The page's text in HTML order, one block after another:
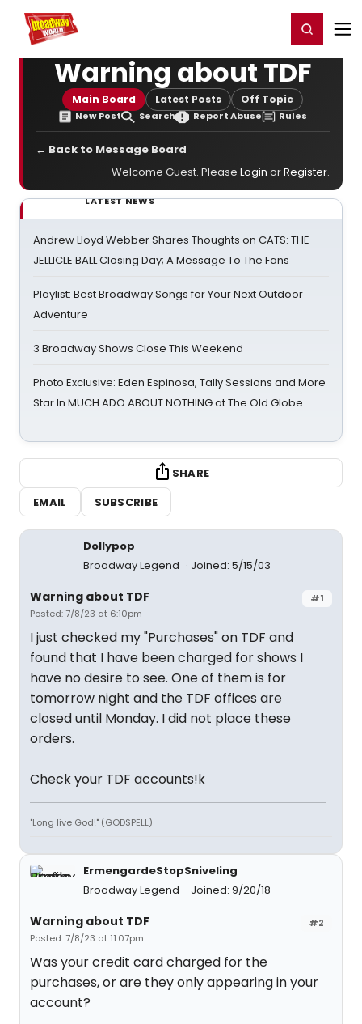
Home For You Register/Login
Warning about TDF
Main Board Latest Posts Off Topic
New Post Search Report Abuse Rules
← Back to Message Board
Welcome Guest. Please Login orRegister.
LATEST NEWS
Andrew Lloyd Webber Shares Thoughts on CATS: THE
JELLICLE BALL Closing Day; A Message To The Fans
Playlist: Best Broadway Songs for Your Next Outdoor
Adventure
3 Broadway Shows Close This Weekend
Photo Exclusive: Eden Espinosa, Tally Sessions and More
Star In MUCH ADO ABOUT NOTHING at The Old Globe
SHARE
EMAIL
SUBSCRIBE
Dollypop
Broadway Legend
Joined: 5/15/03
#1
Warning about TDF
Posted: 7/8/23 at 6:10pm
I just checked my "Purchases" on TDF and
found that I have been charged for shows I
have no desire to see. One of them is for
tomorrow night and the TDF offices are
closed until Monday. I did not place these
orders.
Check your TDF accounts!k
"Long live God!" (GODSPELL)
ErmengardeStopSniveling
Broadway Legend
Joined: 9/20/18
#2
Warning about TDF
Posted: 7/8/23 at 11:07pm
Was your credit card charged for the
purchases, or are they only appearing in your
account?